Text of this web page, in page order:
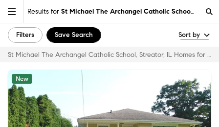
Results for St Michael The Archangel Catholic School,
Filters Save Search Sort by
St Michael The Archangel Catholic School, Streator, IL Homes for Sale & Real Estate
New